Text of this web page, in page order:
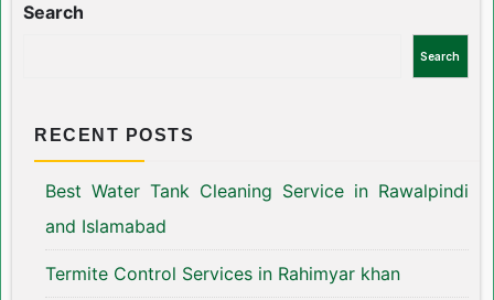
Search
Search
RECENT POSTS
Best Water Tank Cleaning Service in Rawalpindi
and Islamabad
Termite Control Services in Rahimyar khan